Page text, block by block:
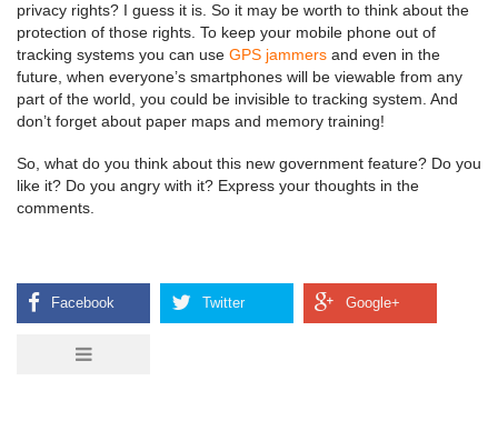
privacy rights? I guess it is. So it may be worth to think about the
protection of those rights. To keep your mobile phone out of
tracking systems you can use GPS jammers and even in the
future, when everyone’s smartphones will be viewable from any
part of the world, you could be invisible to tracking system. And
don’t forget about paper maps and memory training!
So, what do you think about this new government feature? Do you
like it? Do you angry with it? Express your thoughts in the
comments.